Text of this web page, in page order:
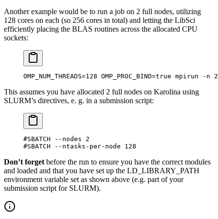
Another example would be to run a job on 2 full nodes, utilizing
128 cores on each (so 256 cores in total) and letting the LibSci
efficiently placing the BLAS routines across the allocated CPU
sockets:
OMP_NUM_THREADS=128 OMP_PROC_BIND=true mpirun -
This assumes you have allocated 2 full nodes on Karolina using
SLURM’s directives, e. g. in a submission script:
#SBATCH --nodes 2
#SBATCH --ntasks-per-node 128
Don’t forget before the run to ensure you have the correct modules
and loaded and that you have set up the LD_LIBRARY_PATH
environment variable set as shown above (e.g. part of your
submission script for SLURM).